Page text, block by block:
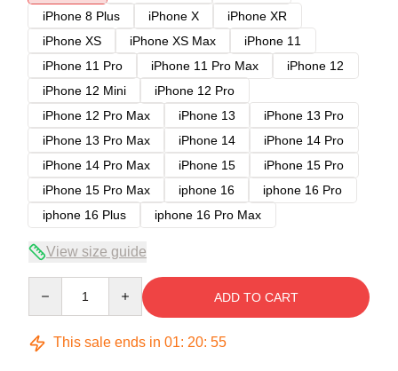
iPhone 8 Plus
iPhone X
iPhone XR
iPhone XS
iPhone XS Max
iPhone 11
iPhone 11 Pro
iPhone 11 Pro Max
iPhone 12
iPhone 12 Mini
iPhone 12 Pro
iPhone 12 Pro Max
iPhone 13
iPhone 13 Pro
iPhone 13 Pro Max
iPhone 14
iPhone 14 Pro
iPhone 14 Pro Max
iPhone 15
iPhone 15 Pro
iPhone 15 Pro Max
iphone 16
iphone 16 Pro
iphone 16 Plus
iphone 16 Pro Max
View size guide
ADD TO CART
This sale ends in 01: 20: 54